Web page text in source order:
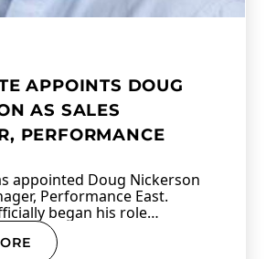
APPOINTS DOUG
AS SALES
PERFORMANCE
appointed Doug Nickerson
Performance East.
began his role…